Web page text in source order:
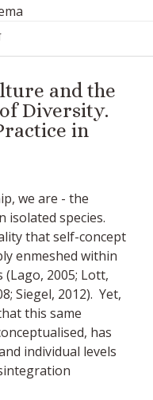
and the
Diversity.
in
we are - the
isolated species.
that self-concept
enmeshed within
2005; Lott,
Siegel, 2012). Yet,
this same
has
individual levels